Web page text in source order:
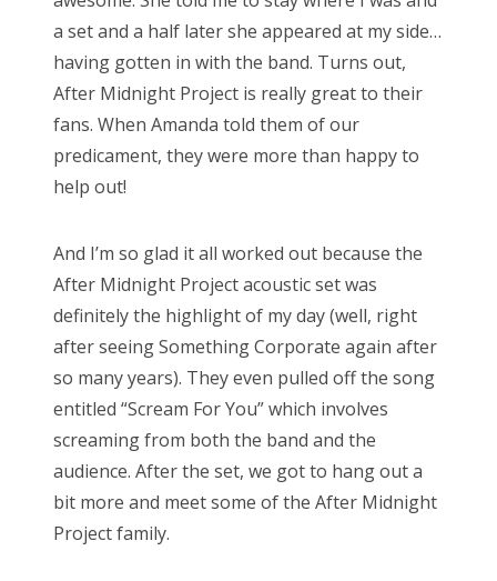
a set and a half later she appeared at my side…
having gotten in with the band. Turns out,
After Midnight Project is really great to their
fans. When Amanda told them of our
predicament, they were more than happy to
help out!
And I’m so glad it all worked out because the
After Midnight Project acoustic set was
definitely the highlight of my day (well, right
after seeing Something Corporate again after
so many years). They even pulled off the song
entitled “Scream For You” which involves
screaming from both the band and the
audience. After the set, we got to hang out a
bit more and meet some of the After Midnight
Project family.